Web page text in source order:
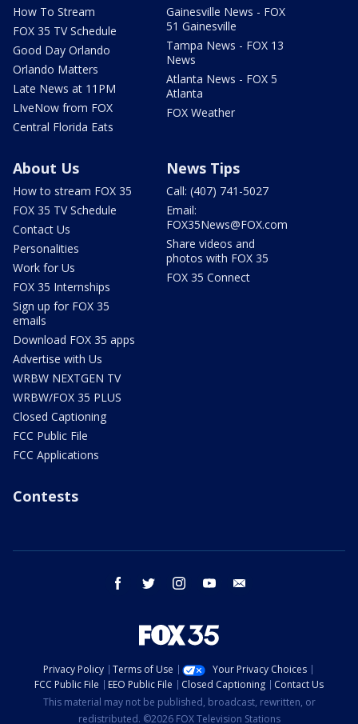
How To Stream
FOX 35 TV Schedule
Good Day Orlando
Orlando Matters
Late News at 11PM
LIveNow from FOX
Central Florida Eats
Gainesville News - FOX
51 Gainesville
Tampa News - FOX 13
News
Atlanta News - FOX 5
Atlanta
FOX Weather
About Us
How to stream FOX 35
FOX 35 TV Schedule
Contact Us
Personalities
Work for Us
FOX 35 Internships
Sign up for FOX 35
emails
Download FOX 35 apps
Advertise with Us
WRBW NEXTGEN TV
WRBW/FOX 35 PLUS
Closed Captioning
FCC Public File
FCC Applications
News Tips
Call: (407) 741-5027
Email:
FOX35News@FOX.com
Share videos and
photos with FOX 35
FOX 35 Connect
Contests
facebook twitter instagram youtube
Privacy Policy Terms of Use
Your Privacy Choices
FCC Public File
EEO Public File Closed Captioning
Contact Us
This material may not be published, broadcast, rewritten, or
redistributed. ©2026 FOX Television Stations